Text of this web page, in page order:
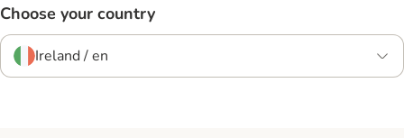
Choose your country
Ireland / en